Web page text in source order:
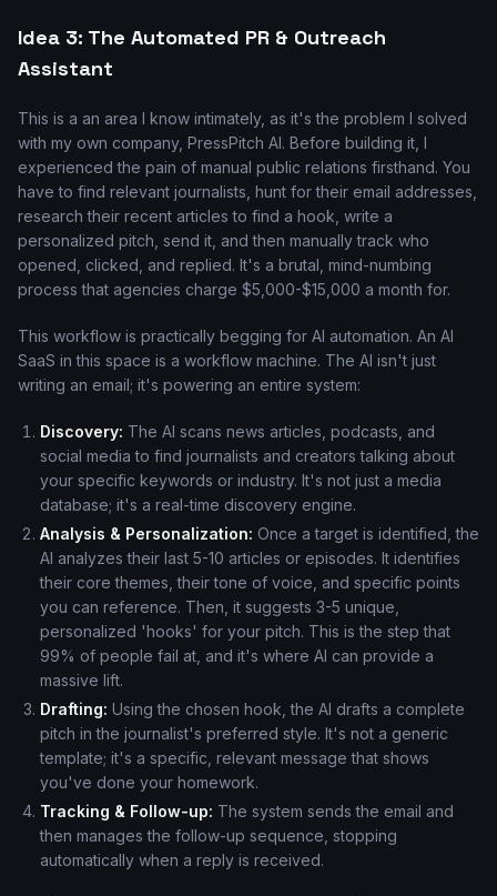
Idea 3: The Automated PR & Outreach
Assistant
This is a an area I know intimately, as it's the problem I solved
with my own company, PressPitch AI. Before building it, I
experienced the pain of manual public relations firsthand. You
have to find relevant journalists, hunt for their email addresses,
research their recent articles to find a hook, write a
personalized pitch, send it, and then manually track who
opened, clicked, and replied. It's a brutal, mind-numbing
process that agencies charge $5,000-$15,000 a month for.
This workflow is practically begging for AI automation. An AI
SaaS in this space is a workflow machine. The AI isn't just
writing an email; it's powering an entire system:
Discovery: The AI scans news articles, podcasts, and
social media to find journalists and creators talking about
your specific keywords or industry. It's not just a media
database; it's a real-time discovery engine.
Analysis & Personalization: Once a target is identified, the
AI analyzes their last 5-10 articles or episodes. It identifies
their core themes, their tone of voice, and specific points
you can reference. Then, it suggests 3-5 unique,
personalized 'hooks' for your pitch. This is the step that
99% of people fail at, and it's where AI can provide a
massive lift.
Drafting: Using the chosen hook, the AI drafts a complete
pitch in the journalist's preferred style. It's not a generic
template; it's a specific, relevant message that shows
you've done your homework.
Tracking & Follow-up: The system sends the email and
then manages the follow-up sequence, stopping
automatically when a reply is received.